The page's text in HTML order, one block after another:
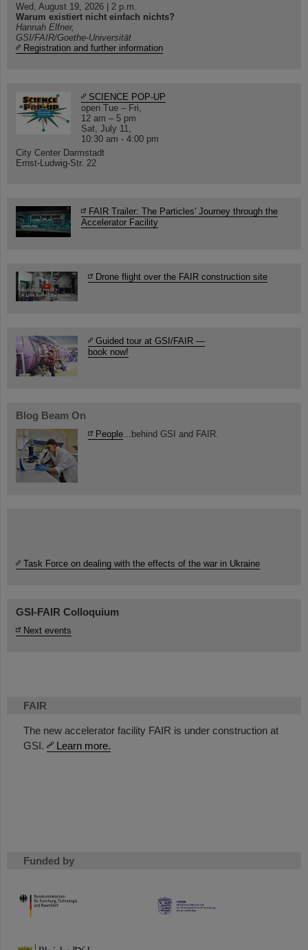
FAIR
The new accelerator facility FAIR is under construction at
GSI.
Learn more.
Funded by
HMWK
Wed, August 19, 2026 | 2 p.m.
Warum existiert nicht einfach nichts?
Hannah Elfner,
GSI/FAIR/Goethe-Universität
Registration and further information
SCIENCE POP-UP
open Tue – Fri,
12 am – 5 pm
Sat, July 11,
10:30 am - 4:00 pm
City Center Darmstadt
Ernst-Ludwig-Str. 22
FAIR Trailer: The Particles' Journey through the
Accelerator Facility
Drone flight over the FAIR construction site
Guided tour at GSI/FAIR —
book now!
Blog Beam On
People ...behind GSI and FAIR.
Task Force on dealing with the effects of the war in Ukraine
GSI-FAIR Colloquium
Next events